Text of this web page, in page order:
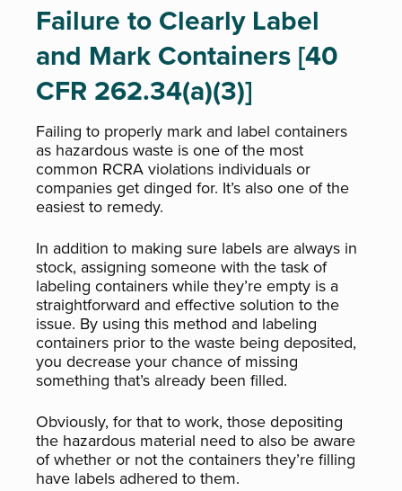
Failure to Clearly Label
and Mark Containers [40
CFR 262.34(a)(3)]
Failing to properly mark and label containers
as hazardous waste is one of the most
common RCRA violations individuals or
companies get dinged for. It’s also one of the
easiest to remedy.
In addition to making sure labels are always in
stock, assigning someone with the task of
labeling containers while they’re empty is a
straightforward and effective solution to the
issue. By using this method and labeling
containers prior to the waste being deposited,
you decrease your chance of missing
something that’s already been filled.
Obviously, for that to work, those depositing
the hazardous material need to also be aware
of whether or not the containers they’re filling
have labels adhered to them.